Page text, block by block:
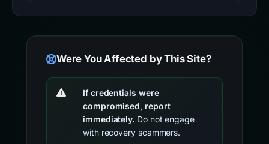
Were You Affected by This Site?
If credentials were
compromised, report
immediately. Do not engage
with recovery scammers.